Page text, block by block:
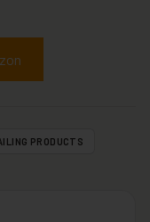
PRODUCTS